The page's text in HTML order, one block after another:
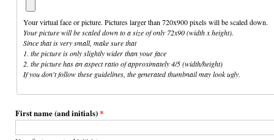
Your virtual face or picture. Pictures larger than 720x900 pixels will be scaled down.
Your picture will be scaled down to a size of only 72x90 (width x height).
Since that is very small, make sure that
1. the picture is only slightly wider than your face
2. the picture has an aspect ratio of approximately 4/5 (width/height)
If you don't follow these guidelines, the generated thumbnail may look ugly.
First name (and initials)*